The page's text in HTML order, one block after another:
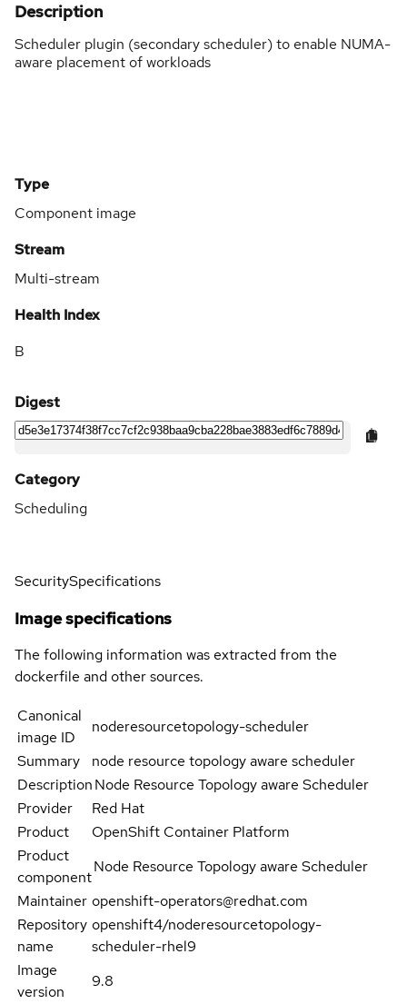
Description
Scheduler plugin (secondary scheduler) to enable NUMA-
aware placement of workloads
Type
Component image
Stream
Multi-stream
Health Index
B
Digest
Category
Scheduling
SecuritySpecifications
Image specifications
The following information was extracted from the
dockerfile and other sources.
Canonical
image ID
noderesourcetopology-scheduler
Summary
node resource topology aware scheduler
DescriptionNode Resource Topology aware Scheduler
Provider
Red Hat
Product
OpenShift Container Platform
Product
component
Node Resource Topology aware Scheduler
Maintainer openshift-operators@redhat.com
Repository
name
openshift4/noderesourcetopology-
scheduler-rhel9
Image
version
9.8